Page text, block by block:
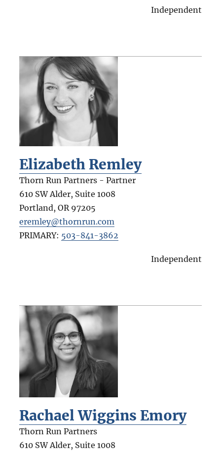
Independent
Elizabeth Remley
Thorn Run Partners - Partner
610 SW Alder, Suite 1008
Portland, OR 97205
eremley@thornrun.com
PRIMARY: 503-841-3862
Independent
Rachael Wiggins Emory
Thorn Run Partners
610 SW Alder, Suite 1008